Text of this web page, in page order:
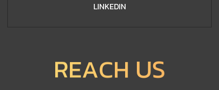
LINKEDIN
REACH US